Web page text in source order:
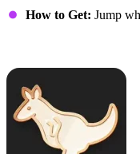
How to Get: Jump